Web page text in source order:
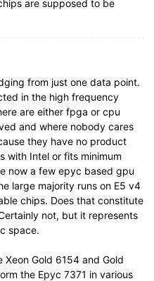
are supposed to be
from just one data point.
in the high frequency
are either fpga or cpu
and where nobody cares
they have no product
with Intel or fits minimum
now a few epyc based gpu
large majority runs on E5 v4
chips. Does that constitute
not, but it represents
space.
Xeon Gold 6154 and Gold
the Epyc 7371 in various